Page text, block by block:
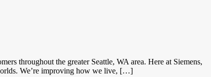
throughout the greater Seattle, WA area. Here at Siemens,
We’re improving how we live, […]